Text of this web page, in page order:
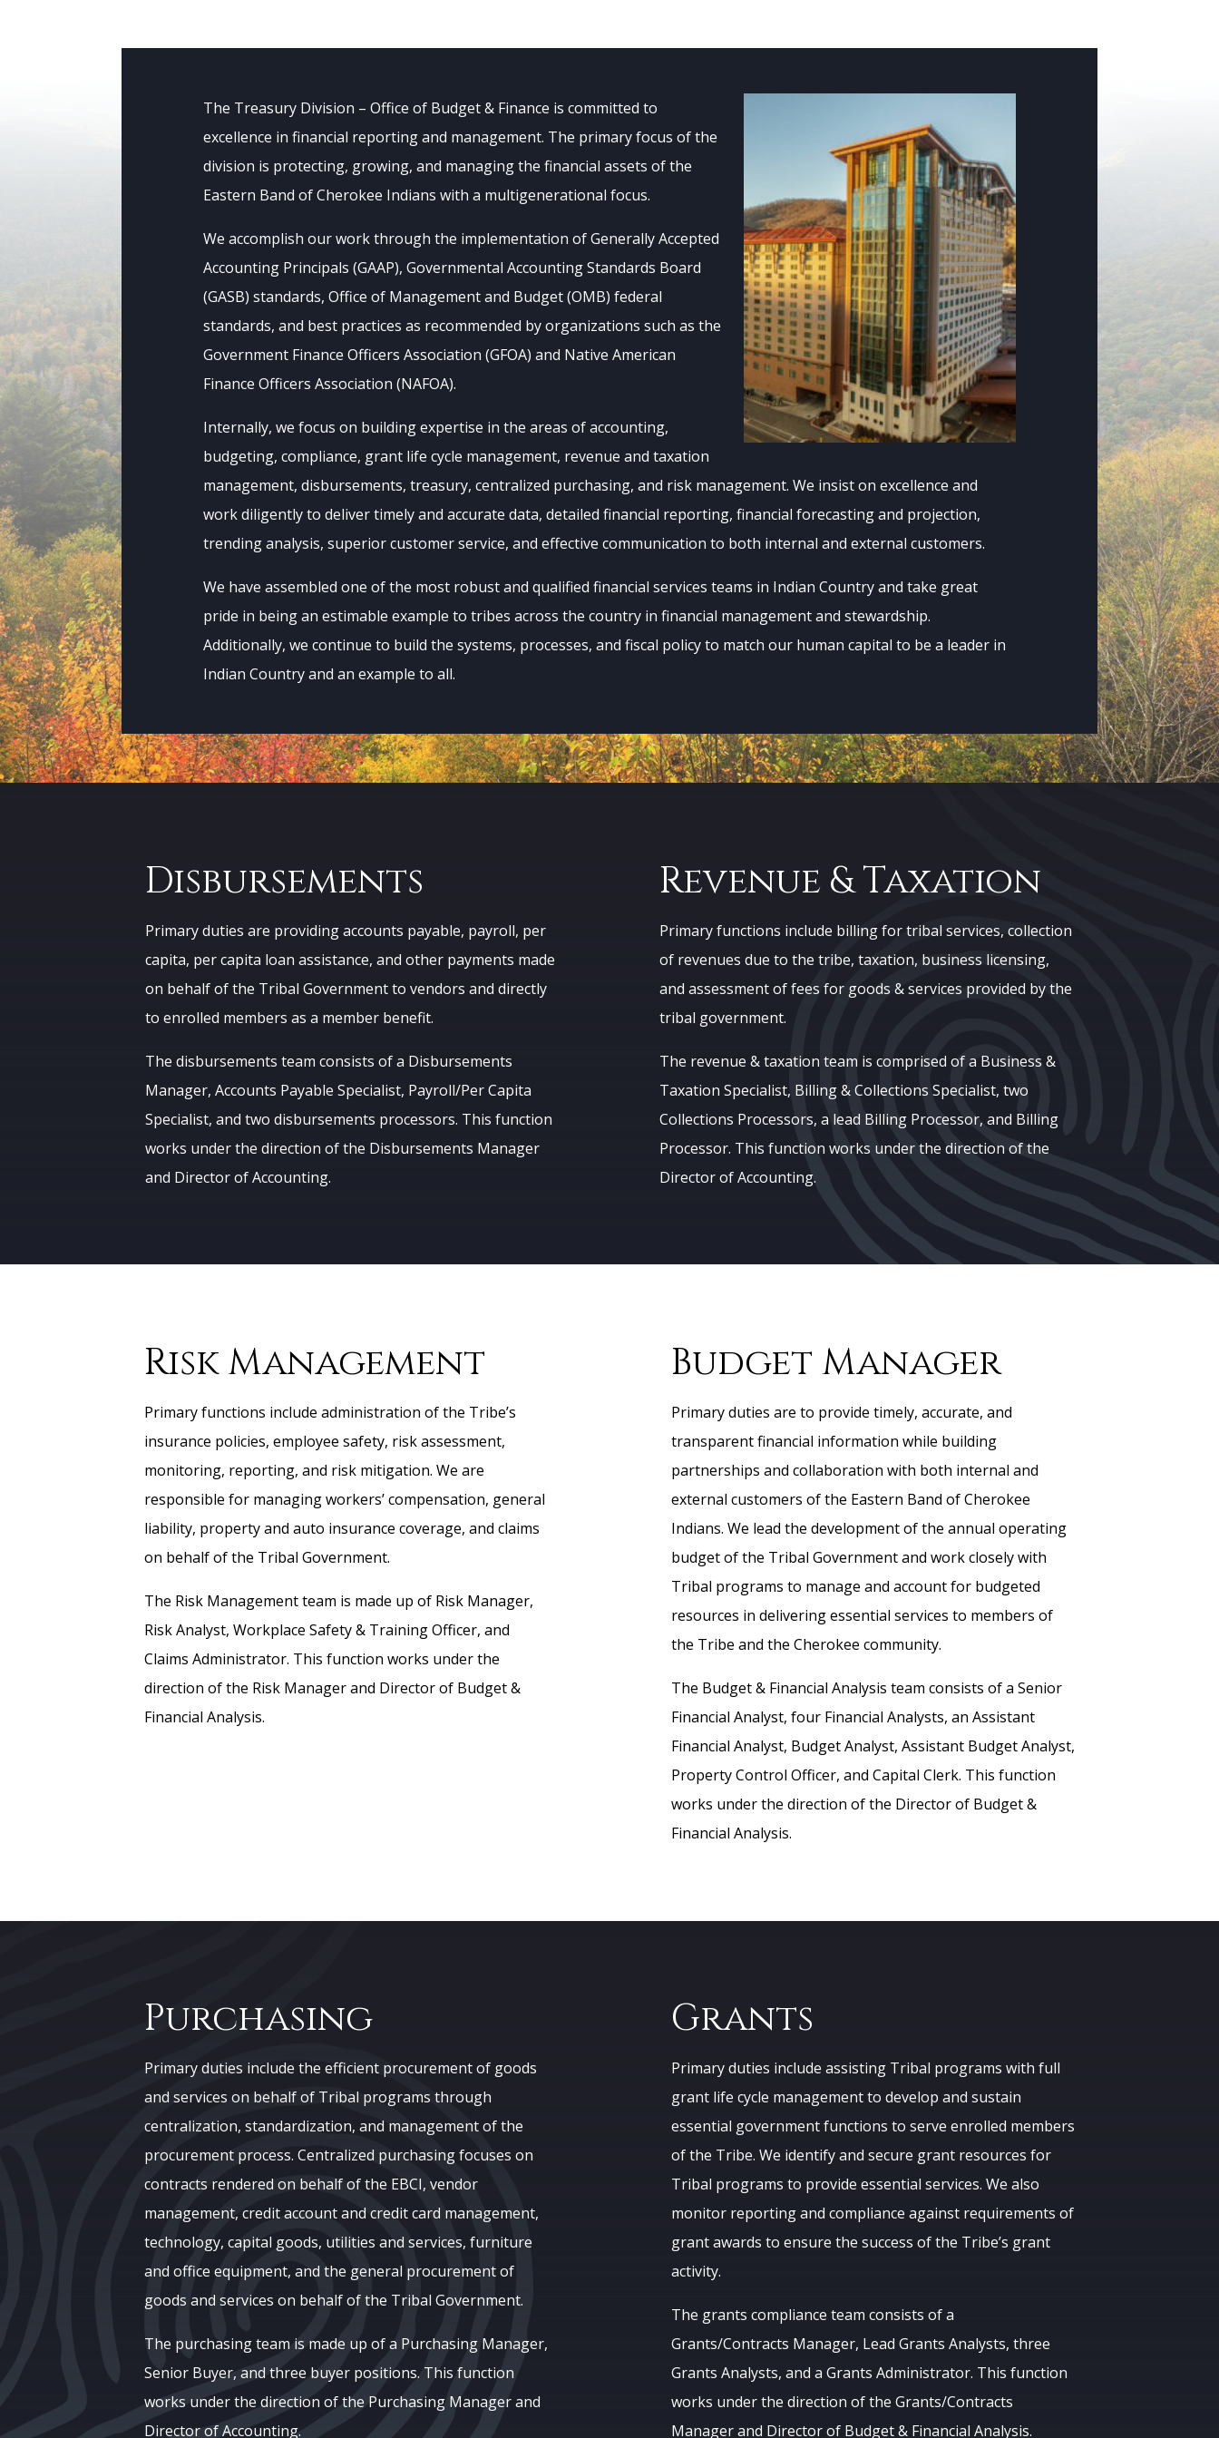
The Treasury Division – Office of Budget & Finance is committed to
excellence in financial reporting and management. The primary focus of the
division is protecting, growing, and managing the financial assets of the
Eastern Band of Cherokee Indians with a multigenerational focus.
We accomplish our work through the implementation of Generally Accepted
Accounting Principals (GAAP), Governmental Accounting Standards Board
(GASB) standards, Office of Management and Budget (OMB) federal
standards, and best practices as recommended by organizations such as the
Government Finance Officers Association (GFOA) and Native American
Finance Officers Association (NAFOA).
Internally, we focus on building expertise in the areas of accounting,
budgeting, compliance, grant life cycle management, revenue and taxation
management, disbursements, treasury, centralized purchasing, and risk management. We insist on excellence and
work diligently to deliver timely and accurate data, detailed financial reporting, financial forecasting and projection,
trending analysis, superior customer service, and effective communication to both internal and external customers.
We have assembled one of the most robust and qualified financial services teams in Indian Country and take great
pride in being an estimable example to tribes across the country in financial management and stewardship.
Additionally, we continue to build the systems, processes, and fiscal policy to match our human capital to be a leader in
Indian Country and an example to all.
Disbursements
Primary duties are providing accounts payable, payroll, per
capita, per capita loan assistance, and other payments made
on behalf of the Tribal Government to vendors and directly
to enrolled members as a member benefit.
The disbursements team consists of a Disbursements
Manager, Accounts Payable Specialist, Payroll/Per Capita
Specialist, and two disbursements processors. This function
works under the direction of the Disbursements Manager
and Director of Accounting.
Revenue & Taxation
Primary functions include billing for tribal services, collection
of revenues due to the tribe, taxation, business licensing,
and assessment of fees for goods & services provided by the
tribal government.
The revenue & taxation team is comprised of a Business &
Taxation Specialist, Billing & Collections Specialist, two
Collections Processors, a lead Billing Processor, and Billing
Processor. This function works under the direction of the
Director of Accounting.
Risk Management
Primary functions include administration of the Tribe’s
insurance policies, employee safety, risk assessment,
monitoring, reporting, and risk mitigation. We are
responsible for managing workers’ compensation, general
liability, property and auto insurance coverage, and claims
on behalf of the Tribal Government.
The Risk Management team is made up of Risk Manager,
Risk Analyst, Workplace Safety & Training Officer, and
Claims Administrator. This function works under the
direction of the Risk Manager and Director of Budget &
Financial Analysis.
Budget Manager
Primary duties are to provide timely, accurate, and
transparent financial information while building
partnerships and collaboration with both internal and
external customers of the Eastern Band of Cherokee
Indians. We lead the development of the annual operating
budget of the Tribal Government and work closely with
Tribal programs to manage and account for budgeted
resources in delivering essential services to members of
the Tribe and the Cherokee community.
The Budget & Financial Analysis team consists of a Senior
Financial Analyst, four Financial Analysts, an Assistant
Financial Analyst, Budget Analyst, Assistant Budget Analyst,
Property Control Officer, and Capital Clerk. This function
works under the direction of the Director of Budget &
Financial Analysis.
Purchasing
Primary duties include the efficient procurement of goods
and services on behalf of Tribal programs through
centralization, standardization, and management of the
procurement process. Centralized purchasing focuses on
contracts rendered on behalf of the EBCI, vendor
management, credit account and credit card management,
technology, capital goods, utilities and services, furniture
and office equipment, and the general procurement of
goods and services on behalf of the Tribal Government.
The purchasing team is made up of a Purchasing Manager,
Senior Buyer, and three buyer positions. This function
works under the direction of the Purchasing Manager and
Director of Accounting.
Grants
Primary duties include assisting Tribal programs with full
grant life cycle management to develop and sustain
essential government functions to serve enrolled members
of the Tribe. We identify and secure grant resources for
Tribal programs to provide essential services. We also
monitor reporting and compliance against requirements of
grant awards to ensure the success of the Tribe’s grant
activity.
The grants compliance team consists of a
Grants/Contracts Manager, Lead Grants Analysts, three
Grants Analysts, and a Grants Administrator. This function
works under the direction of the Grants/Contracts
Manager and Director of Budget & Financial Analysis.